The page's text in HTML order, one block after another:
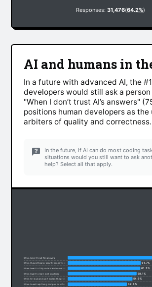
Responses: 31,476(64.2%)
AI and humans in
In a future with advanced AI, the
developers would still ask a
"When I don’t trust AI’s answers"
positions human developers as
arbiters of quality and correctness.
In the future, if AI can do most coding
situations would you still want to ask
help? Select all that apply.
When I don’t trust AI’s answers
When I have ethical or security concerns about code 61.7%
When I want to fully understand something 61.3%
When I want to learn best practices 58.1%
When I’m stuck and can’t explain the problem 54.6%
When I need help fixing complex or unfamiliar code 49.8%